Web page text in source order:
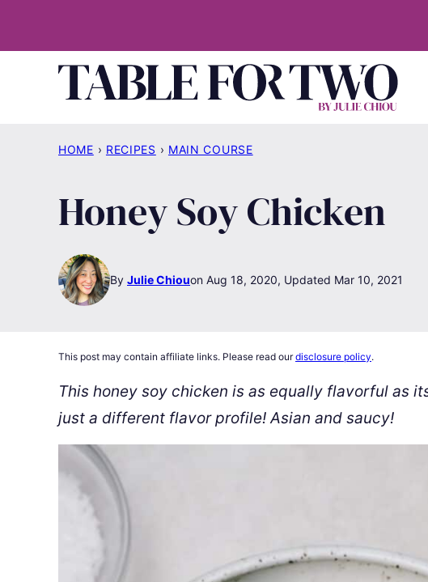
HOME › RECIPES › MAIN COURSE
Honey Soy Chicken
By Julie Chiou Aug 18, 2020, Updated Mar 10, 2021
This post may contain affiliate links. Please read ourdisclosure policy.
This honey soy chicken is as equally flavorful as
just a different flavor profile! Asian and saucy!